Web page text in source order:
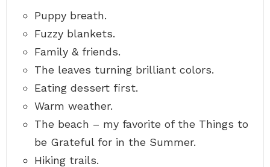
Puppy breath.
Fuzzy blankets.
Family & friends.
The leaves turning brilliant colors.
Eating dessert first.
Warm weather.
The beach – my favorite of the Things to
be Grateful for in the Summer.
Hiking trails.